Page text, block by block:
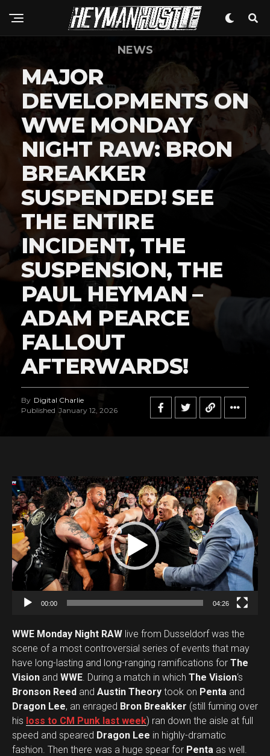
NEWS
MAJOR
DEVELOPMENTS ON
WWE MONDAY
NIGHT RAW: BRON
BREAKKER
SUSPENDED! SEE
THE ENTIRE
INCIDENT, THE
SUSPENSION, THE
PAUL HEYMAN –
ADAM PEARCE
FALLOUT
AFTERWARDS!
By Digital Charlie
Published January 12, 2026
V
i
d
e
o
P
a
e
r
00:00 04:26
WWE Monday Night RAW live from Dusseldorf was the
scene of a most controversial series of events that may
have long-lasting and long-ranging ramifications for The
Vision and WWE . During a match in which The Vision‘s
Bronson Reed and Austin Theory took on Penta and
Dragon Lee, an enraged Bron Breakker (still fuming over
his loss to CM Punk last week) ran down the aisle at full
speed and speared Dragon Lee in highly-dramatic
fashion. Then there was a huge spear for Penta as well.